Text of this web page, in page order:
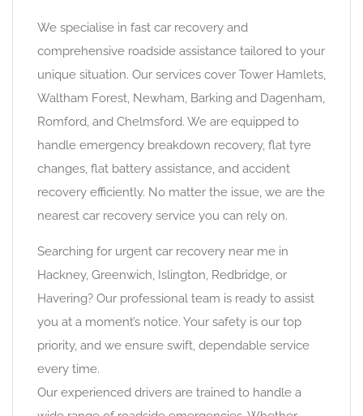
We specialise in fast car recovery and
comprehensive roadside assistance tailored to your
unique situation. Our services cover Tower Hamlets,
Waltham Forest, Newham, Barking and Dagenham,
Romford, and Chelmsford. We are equipped to
handle emergency breakdown recovery, flat tyre
changes, flat battery assistance, and accident
recovery efficiently. No matter the issue, we are the
nearest car recovery service you can rely on.
Searching for urgent car recovery near me in
Hackney, Greenwich, Islington, Redbridge, or
Havering? Our professional team is ready to assist
you at a moment’s notice. Your safety is our top
priority, and we ensure swift, dependable service
every time.
Our experienced drivers are trained to handle a